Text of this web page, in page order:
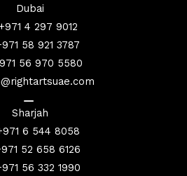
a
m
Dubai
4 297 9012
58 921 3787
56 970 5580
Sharjah
6 544 8058
52 658 6126
56 332 1990